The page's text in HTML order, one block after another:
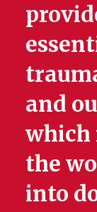
and
which
the
into